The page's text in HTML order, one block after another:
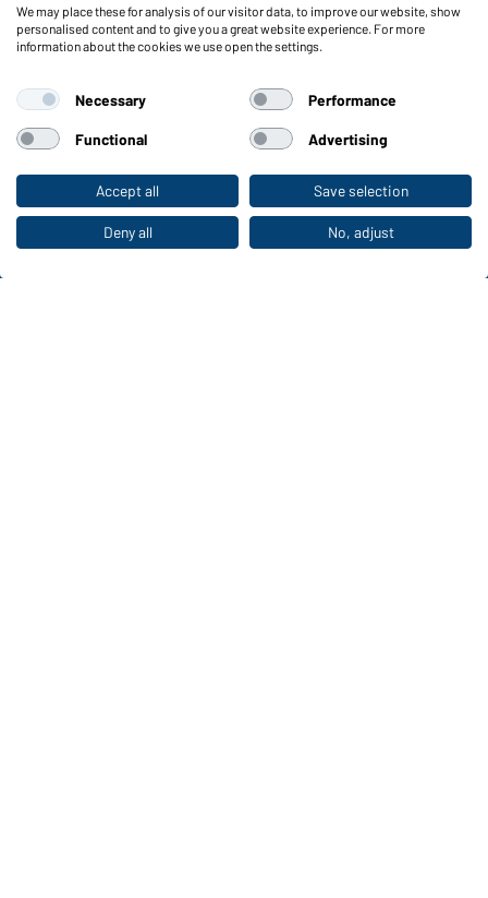
To the retail shop
Functions & Care
Functions/Features
Sizes
Colours
WORKWEAR COLLECTION
The ideal choice for professionals: discover the
collection!
We may place these for analysis of our visitor data, to improve our website, show
personalised content and to give you a great website experience. For more
information about the cookies we use open the settings.
Necessary Performance
Functional Advertising
Accept all Save selection
Deny all No, adjust